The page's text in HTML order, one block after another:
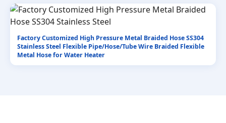
Factory Customized High Pressure Metal Braided Hose SS304
Stainless Steel Flexible Pipe/Hose/Tube Wire Braided Flexible
Metal Hose for Water Heater